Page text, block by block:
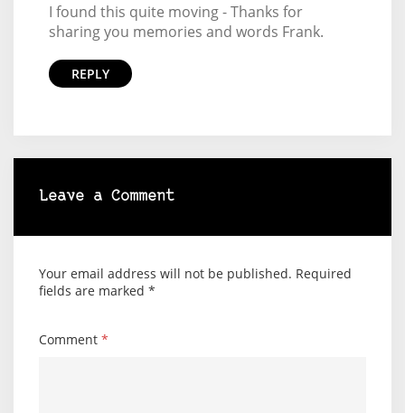
I found this quite moving - Thanks for
sharing you memories and words Frank.
REPLY
Leave a Comment
Your email address will not be published. Required
fields are marked *
Comment *